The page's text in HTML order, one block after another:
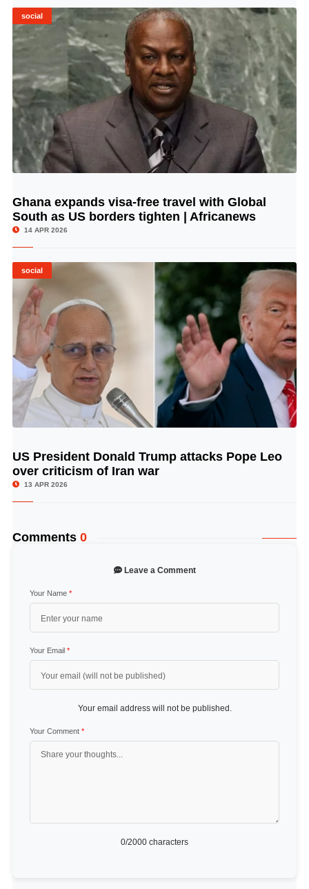
social
© Image Copyrights Title
Ghana expands visa-free travel with Global
South as US borders tighten | Africanews
14 APR 2026
social
© Image Copyrights Title
US President Donald Trump attacks Pope Leo
over criticism of Iran war
13 APR 2026
Comments 0
Leave a Comment
Your Name *
Your Email *
Your email address will not be published.
Your Comment *
0/2000 characters